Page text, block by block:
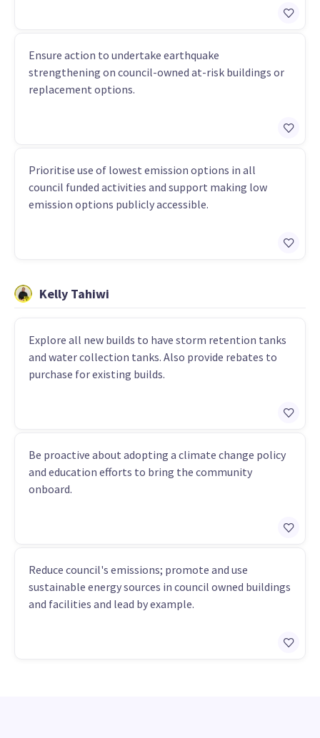
Ensure action to undertake earthquake
strengthening on council-owned at-risk buildings or
replacement options.
Prioritise use of lowest emission options in all
council funded activities and support making low
emission options publicly accessible.
Kelly Tahiwi
Explore all new builds to have storm retention tanks
and water collection tanks. Also provide rebates to
purchase for existing builds.
Be proactive about adopting a climate change policy
and education efforts to bring the community
onboard.
Reduce council's emissions; promote and use
sustainable energy sources in council owned buildings
and facilities and lead by example.